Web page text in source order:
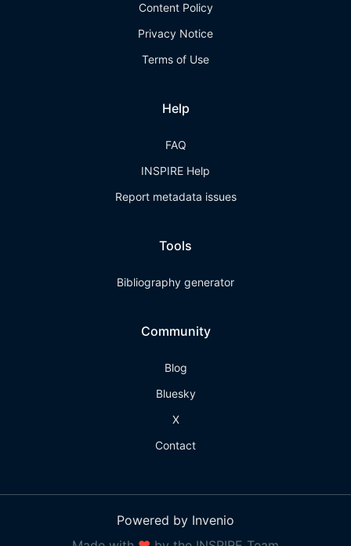
Content Policy
Privacy Notice
Terms of Use
Help
FAQ
INSPIRE Help
Report metadata issues
Tools
Bibliography generator
Community
Blog
Bluesky
X
Contact
Powered by Invenio